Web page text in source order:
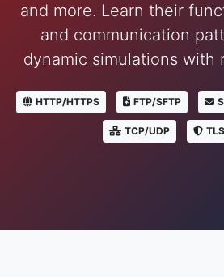
and more. Learn their
and communication
dynamic simulations with
HTTP/HTTPS FTP/SFTP
TCP/UDP